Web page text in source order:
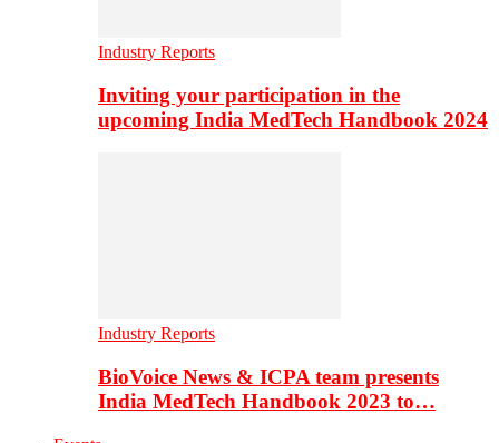
Industry Reports
Inviting your participation in the
upcoming India MedTech Handbook 2024
Industry Reports
BioVoice News & ICPA team presents
India MedTech Handbook 2023 to…